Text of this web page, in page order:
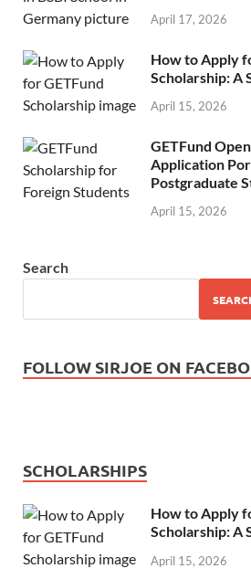
April 17, 2026
How to Apply
Scholarship: A
April 15, 2026
GETFund
Application
Postgraduate
April 15, 2026
Search
FOLLOW SIRJOE ON
SCHOLARSHIPS
How to Apply
Scholarship: A
April 15, 2026